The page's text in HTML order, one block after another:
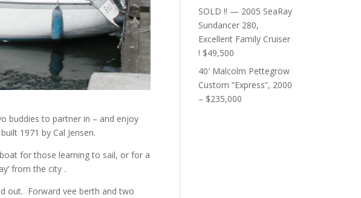
buddies to partner in – and enjoy
1971 by Cal Jensen.
for those learning to sail, or for a
from the city .
out. Forward vee berth and two
SOLD !! — 2005 SeaRay
Sundancer 280,
Excellent Family Cruiser
! $49,500
40′ Malcolm Pettegrow
Custom “Express”, 2000
– $235,000